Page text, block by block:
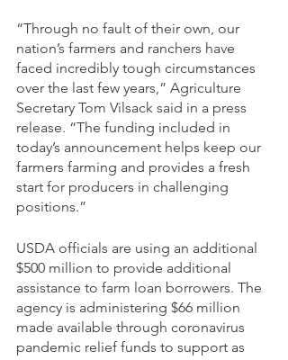
“Through no fault of their own, our
nation’s farmers and ranchers have
faced incredibly tough circumstances
over the last few years,” Agriculture
Secretary Tom Vilsack said in a press
release. “The funding included in
today’s announcement helps keep our
farmers farming and provides a fresh
start for producers in challenging
positions.”
USDA officials are using an additional
$500 million to provide additional
assistance to farm loan borrowers. The
agency is administering $66 million
made available through coronavirus
pandemic relief funds to support as